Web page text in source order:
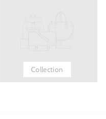
Collection